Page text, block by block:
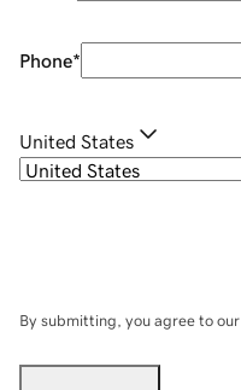
Phone*
United States
By submitting, you agree to our